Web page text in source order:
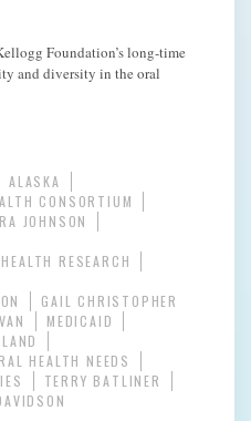
Foundation’s long-time
and diversity in the oral
ALASKA
CONSORTIUM
JOHNSON
RESEARCH
GAIL CHRISTOPHER
MEDICAID
HEALTH NEEDS
TERRY BATLINER